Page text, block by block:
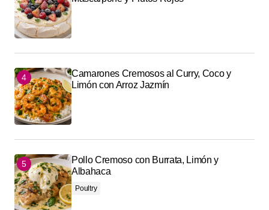
Camarones Cremosos al Curry, Coco y
Limón con Arroz Jazmín
Pollo Cremoso con Burrata, Limón y
Albahaca
Poultry